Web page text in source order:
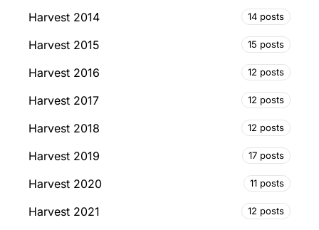
Harvest 2014 14 posts
Harvest 2015 15 posts
Harvest 2016 12 posts
Harvest 2017 12 posts
Harvest 2018 12 posts
Harvest 2019 17 posts
Harvest 2020 11 posts
Harvest 2021 12 posts